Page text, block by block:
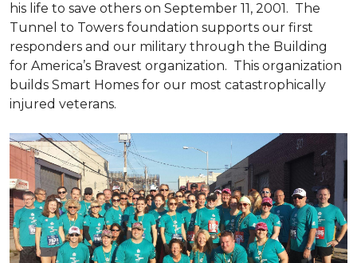
his life to save others on September 11, 2001. The
Tunnel to Towers foundation supports our first
responders and our military through the Building
for America’s Bravest organization. This organization
builds Smart Homes for our most catastrophically
injured veterans.